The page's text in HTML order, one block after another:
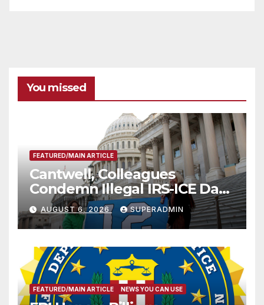
You missed
FEATURED/MAIN ARTICLE
Cantwell, Colleagues
Condemn Illegal IRS-ICE Data
Sharing
AUGUST 6, 2026 SUPERADMIN
FEATURED/MAIN ARTICLE NEWS YOU CAN USE